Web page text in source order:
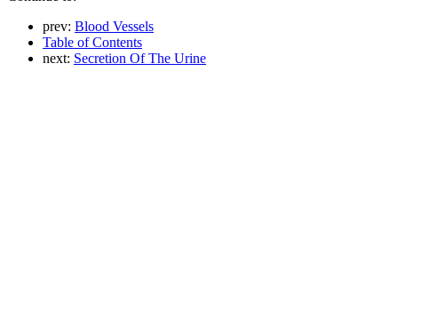
prev: Blood Vessels
Table of Contents
next: Secretion Of The Urine